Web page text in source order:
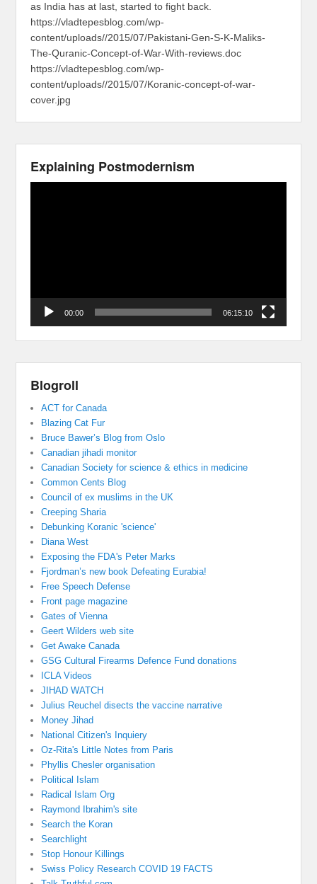
as India has at last, started to fight back.
https://vladtepesblog.com/wp-
content/uploads//2015/07/Pakistani-Gen-S-K-Maliks-
The-Quranic-Concept-of-War-With-reviews.doc
https://vladtepesblog.com/wp-
content/uploads//2015/07/Koranic-concept-of-war-
cover.jpg
Explaining Postmodernism
00:00 06:15:10
Blogroll
ACT for Canada
Blazing Cat Fur
Bruce Bawer’s Blog from Oslo
Canadian jihadi monitor
Canadian Society for science & ethics in medicine
Common Cents Blog
Council of ex muslims in the UK
Creeping Sharia
Debunking Koranic 'science'
Diana West
Exposing the FDA's Peter Marks
Fjordman’s new book Defeating Eurabia!
Free Speech Defense
Front page magazine
Gates of Vienna
Geert Wilders web site
Get Awake Canada
GSG Cultural Firearms Defence Fund donations
ICLA Videos
JIHAD WATCH
Julius Reuchel disects the vaccine narrative
Money Jihad
National Citizen's Inquiery
Oz-Rita's Little Notes from Paris
Phyllis Chesler organisation
Political Islam
Radical Islam Org
Raymond Ibrahim's site
Search the Koran
Searchlight
Stop Honour Killings
Swiss Policy Research COVID 19 FACTS